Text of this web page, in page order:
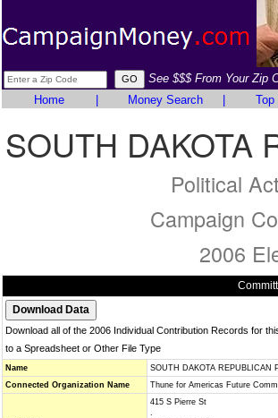
See $$$ From Your Zip
Home
Money Search Top
SOUTH DAKOTA
Political
Campaign
2006
Download all of the 2006 Individual Contribution Records for
to a Spreadsheet or Other File Type
Name
SOUTH DAKOTA REPUBLICAN
Connected Organization Name
Thune for Americas Future
415 S Pierre St
.